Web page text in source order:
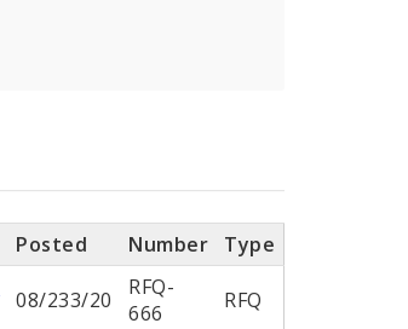
Posted Number
Type
08/233/20
RFQ-
666
RFQ